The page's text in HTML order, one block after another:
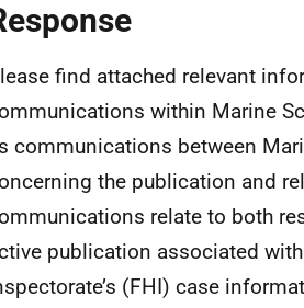
find attached relevant
within Marine
communications between
the publication and
relate to both
publication associated
(FHI) case